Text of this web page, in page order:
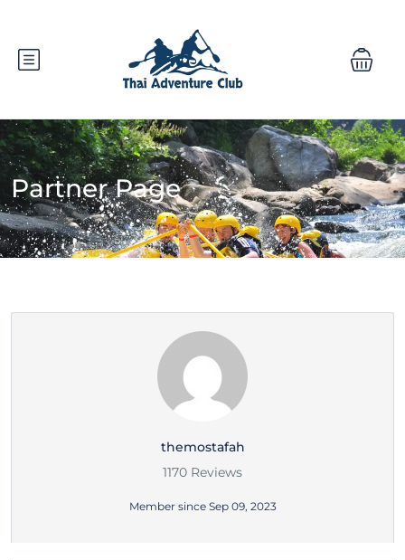
Partner Page
themostafah
1170 Reviews
Member since Sep 09, 2023